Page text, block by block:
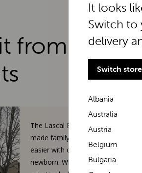
from real
The Lascal BuggyBoard has
made family walks so much
easier with our toddler and
newborn. When our 3-year-old
It looks
Switch to
delivery
Switch store
Albania
Australia
Austria
Belgium
Bulgaria